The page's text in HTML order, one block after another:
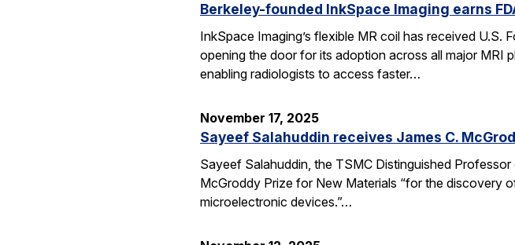
Berkeley-founded InkSpace Imaging earns
InkSpace Imaging’s flexible MR coil has received
opening the door for its adoption across all major MRI
enabling radiologists to access faster…
November 17, 2025
Sayeef Salahuddin receives James C.
Sayeef Salahuddin, the TSMC Distinguished
McGroddy Prize for New Materials “for the discovery
microelectronic devices.”…